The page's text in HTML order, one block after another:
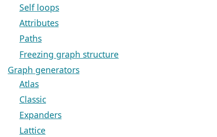
Self loops
Attributes
Paths
Freezing graph structure
Graph generators
Atlas
Classic
Expanders
Lattice